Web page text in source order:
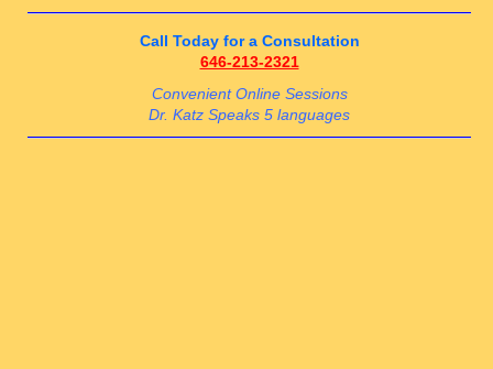
Call Today for a Consultation
646-213-2321
Convenient Online Sessions
Dr. Katz Speaks 5 languages